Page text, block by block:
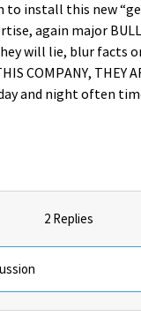
install this new
again major
will lie, blur facts
COMPANY, THEY
and night often
2 Replies